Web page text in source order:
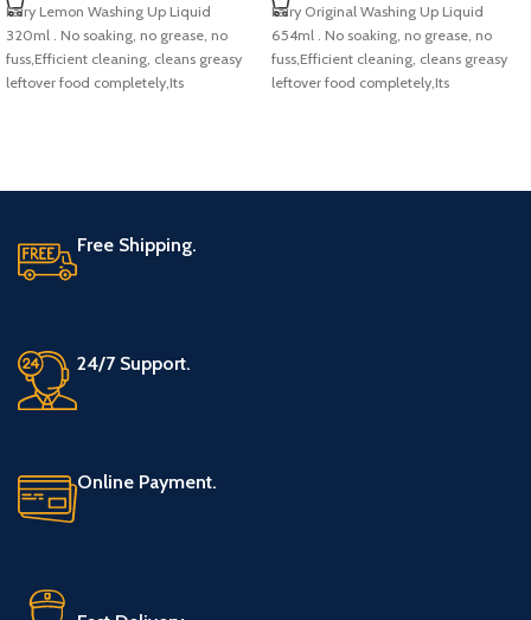
Fairy Lemon Washing Up Liquid
320ml . No soaking, no grease, no
fuss,Efficient cleaning, cleans greasy
leftover food completely,Its
Fairy Original Washing Up Liquid
654ml . No soaking, no grease, no
fuss,Efficient cleaning, cleans greasy
leftover food completely,Its
Free Shipping.
24/7 Support.
Online Payment.